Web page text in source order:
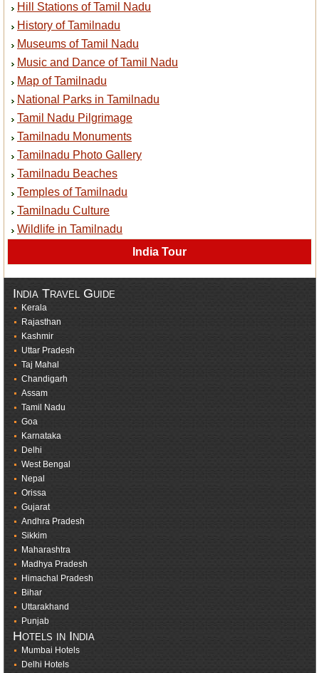
Hill Stations of Tamil Nadu
History of Tamilnadu
Museums of Tamil Nadu
Music and Dance of Tamil Nadu
Map of Tamilnadu
National Parks in Tamilnadu
Tamil Nadu Pilgrimage
Tamilnadu Monuments
Tamilnadu Photo Gallery
Tamilnadu Beaches
Temples of Tamilnadu
Tamilnadu Culture
Wildlife in Tamilnadu
India Tour
India Travel Guide
Kerala
Rajasthan
Kashmir
Uttar Pradesh
Taj Mahal
Chandigarh
Assam
Tamil Nadu
Goa
Karnataka
Delhi
West Bengal
Nepal
Orissa
Gujarat
Andhra Pradesh
Sikkim
Maharashtra
Madhya Pradesh
Himachal Pradesh
Bihar
Uttarakhand
Punjab
Hotels in India
Mumbai Hotels
Delhi Hotels